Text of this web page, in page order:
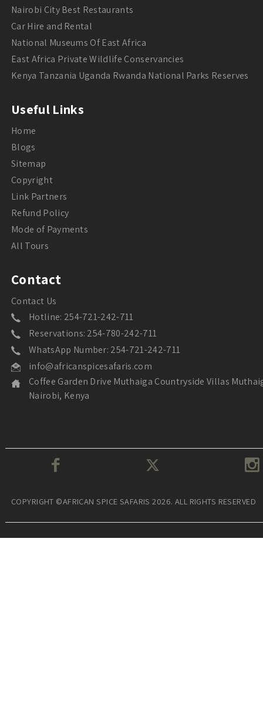
Nairobi City Best Restaurants
Car Hire and Rental
National Museums Of East Africa
East Africa Private Wildlife Conservancies
Kenya Tanzania Uganda Rwanda National Parks Reserves
Useful Links
Home
Blogs
Sitemap
Copyright
Link Partners
Refund Policy
Mode of Payments
All Tours
Contact
Contact Us
Hotline: 254-721-242-711
Reservations: 254-780-242-711
WhatsApp Number: 254-721-242-711
info@africanspicesafaris.com
Coffee Garden Drive Muthaiga Countryside Villas
Nairobi, Kenya
COPYRIGHT ©AFRICAN SPICE SAFARIS 2026. ALL RIGHTS RESERVED